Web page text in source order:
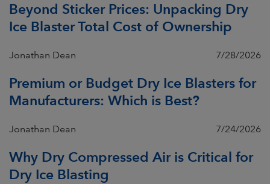
Beyond Sticker Prices: Unpacking Dry
Ice Blaster Total Cost of Ownership
Jonathan Dean 7/28/2026
Premium or Budget Dry Ice Blasters for
Manufacturers: Which is Best?
Jonathan Dean 7/24/2026
Why Dry Compressed Air is Critical for
Dry Ice Blasting